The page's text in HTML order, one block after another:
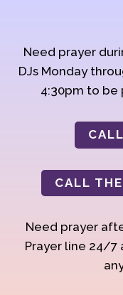
Need prayer
DJs Monday
4:30pm to be
CALL
Need prayer
Prayer line 24/7